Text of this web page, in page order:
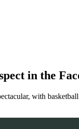
in the
with